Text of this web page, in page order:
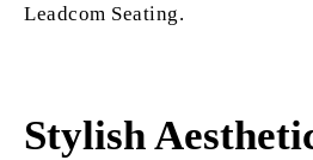
Leadcom Seating.
Stylish